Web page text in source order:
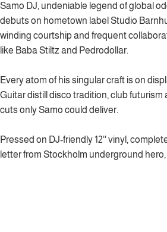
Samo DJ, undeniable legend of global
debuts on hometown label Studio
winding courtship and frequent
like Baba Stiltz and Pedrodollar.
Every atom of his singular craft is on
Guitar distill disco tradition, club
cuts only Samo could deliver.
Pressed on DJ-friendly 12'' vinyl,
letter from Stockholm underground